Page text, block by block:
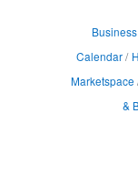
Calendar
Marketspace
&